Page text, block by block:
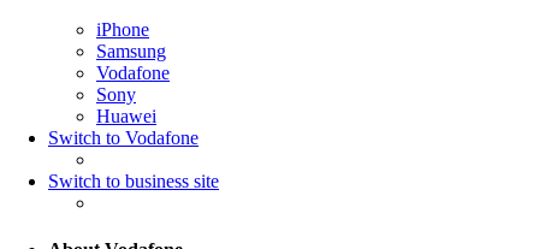
iPhone
Samsung
Vodafone
Sony
Huawei
Switch to Vodafone
Switch to business site